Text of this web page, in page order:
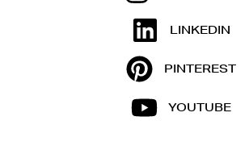
LINKEDIN
PINTEREST
YOUTUBE